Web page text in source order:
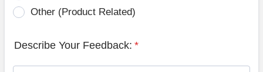
Other (Product Related)
Describe Your Feedback: *